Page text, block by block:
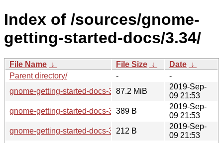
Index of /sources/gnome-
getting-started-docs/3.34/
File Name ↓ File Size ↓ Date ↓
Parent directory/
-
-
gnome-getting-started-docs-3.34.0.tar.xz
87.2 MiB
2019-Sep-
09 21:53
gnome-getting-started-docs-3.34.0.news
389 B
2019-Sep-
09 21:53
gnome-getting-started-docs-3.34.0.sha256sum
212 B
2019-Sep-
09 21:53